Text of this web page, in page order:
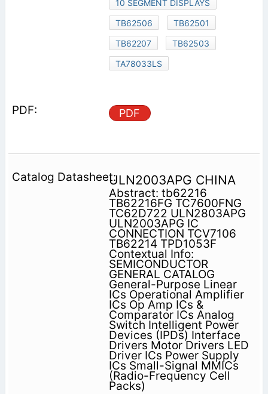
10 SEGMENT DISPLAYS
TB62506
TB62501
TB62207
TB62503
TA78033LS
PDF
ULN2003APG CHINA
Abstract: tb62216
TB62216FG TC7600FNG
TC62D722 ULN2803APG
ULN2003APG IC
CONNECTION TCV7106
TB62214 TPD1053F
Contextual Info:
SEMICONDUCTOR
GENERAL CATALOG
General-Purpose Linear
ICs Operational Amplifier
ICs Op Amp ICs &
Comparator ICs Analog
Switch Intelligent Power
Devices (IPDs) Interface
Drivers Motor Drivers LED
Driver ICs Power Supply
ICs Small-Signal MMICs
(Radio-Frequency Cell
Packs)